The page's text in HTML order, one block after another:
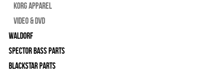
Korg Apparel
Video & DVD
WALDORF
Spector Bass Parts
Blackstar Parts